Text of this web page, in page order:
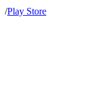
/Play Store